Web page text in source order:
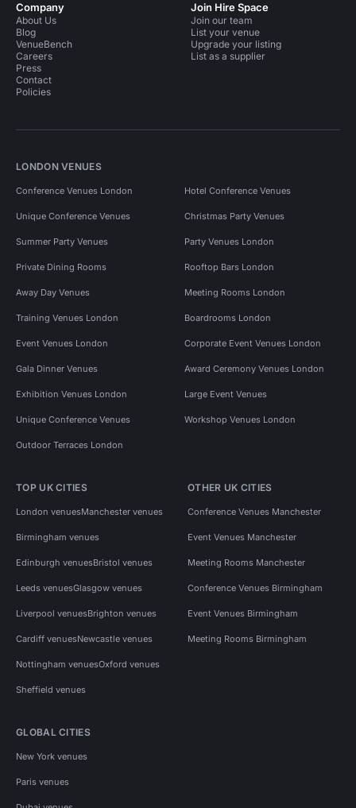
Company
About Us
Blog
VenueBench
Careers
Press
Contact
Policies
Join Hire Space
Join our team
List your venue
Upgrade your listing
List as a supplier
LONDON VENUES
Conference Venues London Hotel Conference Venues
Unique Conference Venues Christmas Party Venues
Summer Party Venues Party Venues London
Private Dining Rooms Rooftop Bars London
Away Day Venues Meeting Rooms London
Training Venues London Boardrooms London
Event Venues London Corporate Event Venues London
Gala Dinner Venues Award Ceremony Venues London
Exhibition Venues London Large Event Venues
Unique Conference Venues Workshop Venues London
Outdoor Terraces London
TOP UK CITIES
London venuesManchester venues
Birmingham venues
Edinburgh venuesBristol venues
Leeds venuesGlasgow venues
Liverpool venuesBrighton venues
Cardiff venuesNewcastle venues
Nottingham venuesOxford venues
Sheffield venues
OTHER UK CITIES
Conference Venues Manchester
Event Venues Manchester
Meeting Rooms Manchester
Conference Venues Birmingham
Event Venues Birmingham
Meeting Rooms Birmingham
GLOBAL CITIES
New York venues
Paris venues